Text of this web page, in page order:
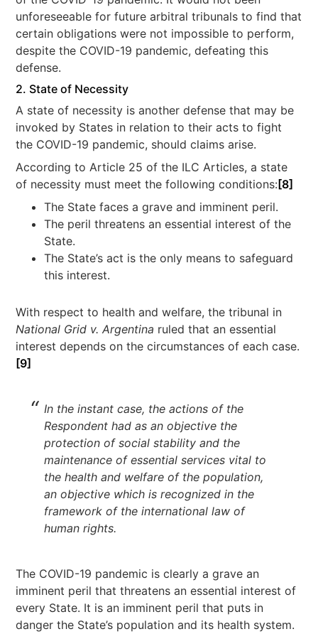
unforeseeable for future arbitral tribunals to find that
certain obligations were not impossible to perform,
despite the COVID-19 pandemic, defeating this
defense.
2. State of Necessity
A state of necessity is another defense that may be
invoked by States in relation to their acts to fight
the COVID-19 pandemic, should claims arise.
According to Article 25 of the ILC Articles, a state
of necessity must meet the following conditions: [8]
The State faces a grave and imminent peril.
The peril threatens an essential interest of the
State.
The State’s act is the only means to safeguard
this interest.
With respect to health and welfare, the tribunal in
National Grid v. Argentina ruled that an essential
interest depends on the circumstances of each case.
[9]
In the instant case, the actions of the
Respondent had as an objective the
protection of social stability and the
maintenance of essential services vital to
the health and welfare of the population,
an objective which is recognized in the
framework of the international law of
human rights.
The COVID-19 pandemic is clearly a grave an
imminent peril that threatens an essential interest of
every State. It is an imminent peril that puts in
danger the State’s population and its health system.